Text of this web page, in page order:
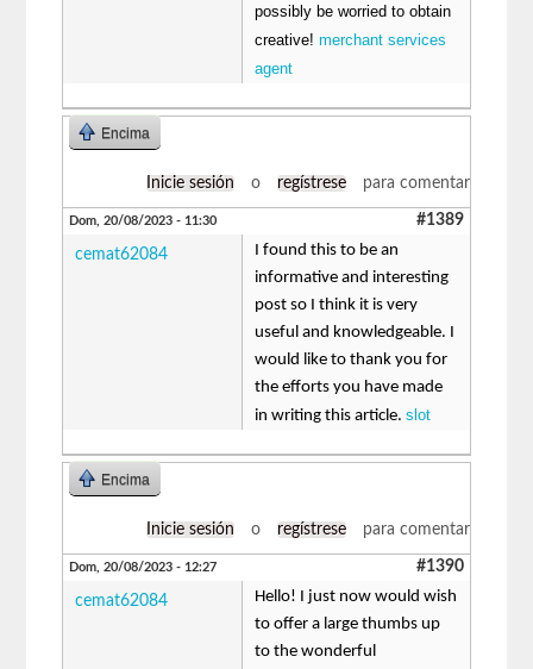
possibly be worried to obtain
creative!merchant services
agent
Encima
Inicie sesión o regístrese para comentar
Dom, 20/08/2023 - 11:30 #1389
cemat62084
I found this to be an
informative and interesting
post so I think it is very
useful and knowledgeable. I
would like to thank you for
the efforts you have made
in writing this article.slot
Encima
Inicie sesión o regístrese para comentar
Dom, 20/08/2023 - 12:27 #1390
cemat62084
Hello! I just now would wish
to offer a large thumbs up
to the wonderful